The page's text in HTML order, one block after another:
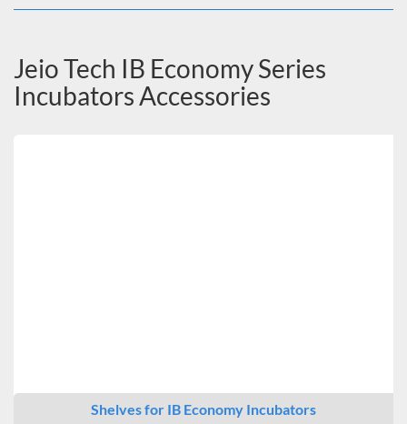
Jeio Tech IB Economy Series
Incubators Accessories
Shelves for IB Economy Incubators